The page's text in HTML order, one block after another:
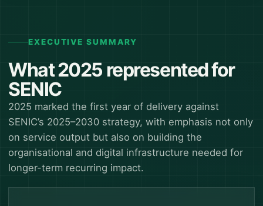
EXECUTIVE SUMMARY
What 2025 represented for
SENIC
2025 marked the first year of delivery against
SENIC’s 2025–2030 strategy, with emphasis not only
on service output but also on building the
organisational and digital infrastructure needed for
longer-term recurring impact.